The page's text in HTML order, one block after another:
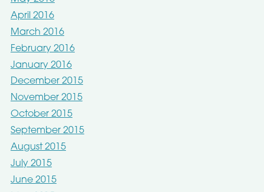
April 2016
March 2016
February 2016
January 2016
December 2015
November 2015
October 2015
September 2015
August 2015
July 2015
June 2015